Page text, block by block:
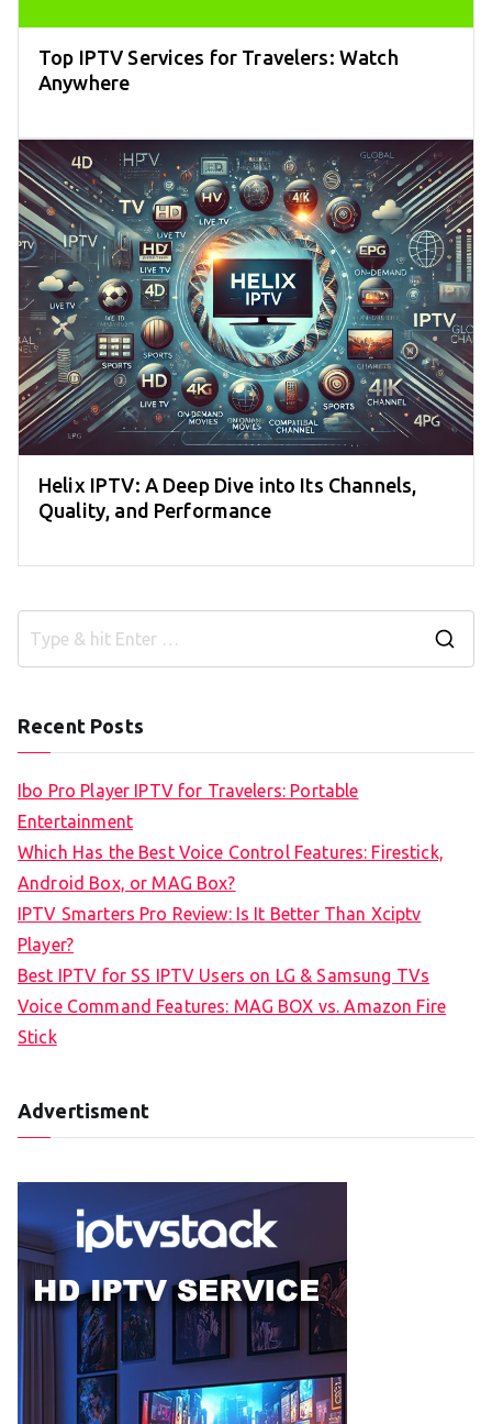
Top IPTV Services for Travelers: Watch
Anywhere
Helix IPTV: A Deep Dive into Its Channels,
Quality, and Performance
Recent Posts
Ibo Pro Player IPTV for Travelers: Portable
Entertainment
Which Has the Best Voice Control Features: Firestick,
Android Box, or MAG Box?
IPTV Smarters Pro Review: Is It Better Than Xciptv
Player?
Best IPTV for SS IPTV Users on LG & Samsung TVs
Voice Command Features: MAG BOX vs. Amazon Fire
Stick
Advertisment